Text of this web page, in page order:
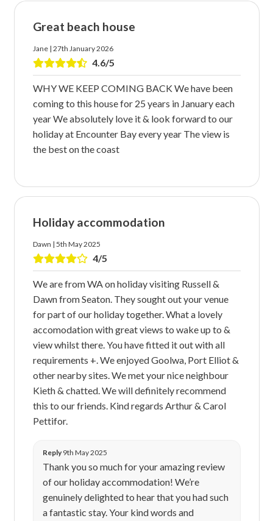
Great beach house
Jane | 27th January 2026
4.6/5
WHY WE KEEP COMING BACK We have been
coming to this house for 25 years in January each
year We absolutely love it & look forward to our
holiday at Encounter Bay every year The view is
the best on the coast
Holiday accommodation
Dawn | 5th May 2025
4/5
We are from WA on holiday visiting Russell &
Dawn from Seaton. They sought out your venue
for part of our holiday together. What a lovely
accomodation with great views to wake up to &
view whilst there. You have fitted it out with all
requirements +. We enjoyed Goolwa, Port Elliot &
other nearby sites. We met your nice neighbour
Kieth & chatted. We will definitely recommend
this to our friends. Kind regards Arthur & Carol
Pettifor.
Reply9th May 2025
Thank you so much for your amazing review
of our holiday accommodation! We’re
genuinely delighted to hear that you had such
a fantastic stay. Your kind words and